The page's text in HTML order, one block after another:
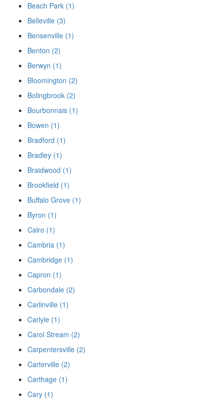
Beach Park (1)
Belleville (3)
Bensenville (1)
Benton (2)
Berwyn (1)
Bloomington (2)
Bolingbrook (2)
Bourbonnais (1)
Bowen (1)
Bradford (1)
Bradley (1)
Braidwood (1)
Brookfield (1)
Buffalo Grove (1)
Byron (1)
Cairo (1)
Cambria (1)
Cambridge (1)
Capron (1)
Carbondale (2)
Carlinville (1)
Carlyle (1)
Carol Stream (2)
Carpentersville (2)
Carterville (2)
Carthage (1)
Cary (1)